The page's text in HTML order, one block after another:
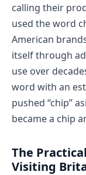
calling their
used the word
American
itself through
use over
word with an
pushed “chip”
became a chip
The
Visiting